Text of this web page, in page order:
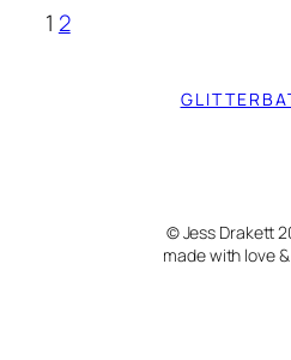
1 2
© Jess Drakett
made with love &